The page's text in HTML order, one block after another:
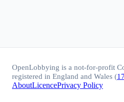
OpenLobbying is a not-for-profit
registered in England and Wales (
AboutLicencePrivacy Policy